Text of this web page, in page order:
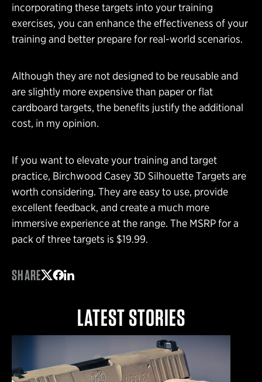
incorporating these targets into your training
exercises, you can enhance the effectiveness of your
training and better prepare for real-world scenarios.
Although they are not designed to be reusable and
are slightly more expensive than paper or flat
cardboard targets, the benefits justify the additional
cost, in my opinion.
If you want to elevate your training and target
practice, Birchwood Casey 3D Silhouette Targets are
worth considering. They are easy to use, provide
excellent feedback, and create a much more
immersive experience at the range. The MSRP for a
pack of three targets is $19.99.
SHARE
LATEST STORIES